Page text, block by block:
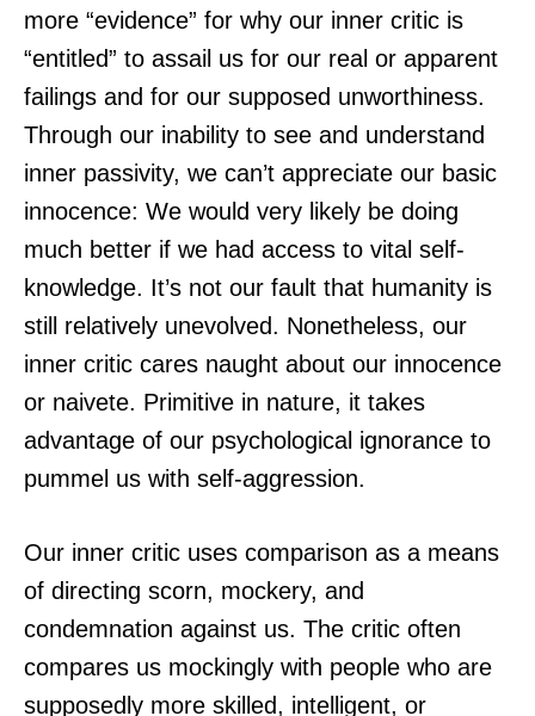
more “evidence” for why our inner critic is
“entitled” to assail us for our real or apparent
failings and for our supposed unworthiness.
Through our inability to see and understand
inner passivity, we can’t appreciate our basic
innocence: We would very likely be doing
much better if we had access to vital self-
knowledge. It’s not our fault that humanity is
still relatively unevolved. Nonetheless, our
inner critic cares naught about our innocence
or naivete. Primitive in nature, it takes
advantage of our psychological ignorance to
pummel us with self-aggression.
Our inner critic uses comparison as a means
of directing scorn, mockery, and
condemnation against us. The critic often
compares us mockingly with people who are
supposedly more skilled, intelligent, or